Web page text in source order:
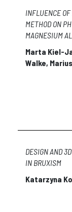
INFLUENCE
METHOD ON
MAGNESIUM
Marta Kiel-
Walke,
DESIGN AND
IN BRUXISM
Katarzyna